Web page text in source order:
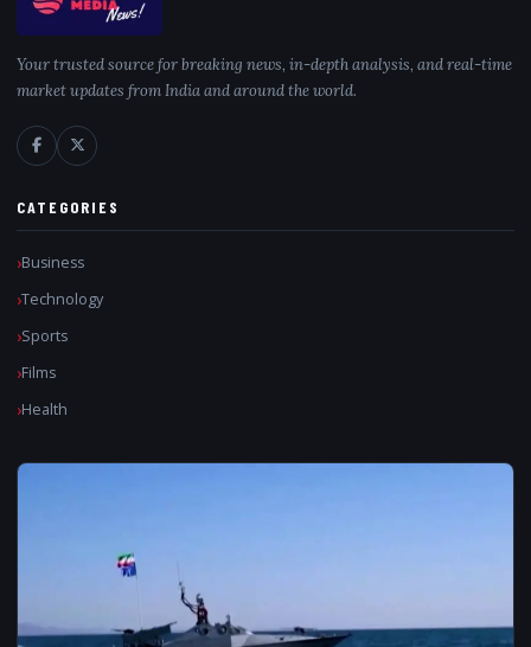
Your trusted source for breaking news, in-depth analysis, and real-time
market updates from India and around the world.
CATEGORIES
Business
Technology
Sports
Films
Health